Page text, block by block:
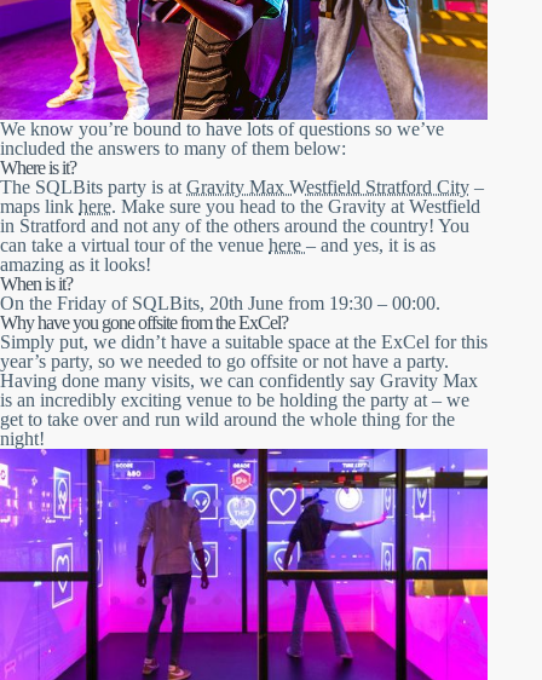
We know you’re bound to have lots of questions so we’ve
included the answers to many of them below:
Where is it?
The SQLBits party is at Gravity Max Westfield Stratford City –
maps link here. Make sure you head to the Gravity at Westfield
in Stratford and not any of the others around the country! You
can take a virtual tour of the venue here – and yes, it is as
amazing as it looks!
When is it?
On the Friday of SQLBits, 20th June from 19:30 – 00:00.
Why have you gone offsite from the ExCel?
Simply put, we didn’t have a suitable space at the ExCel for this
year’s party, so we needed to go offsite or not have a party.
Having done many visits, we can confidently say Gravity Max
is an incredibly exciting venue to be holding the party at – we
get to take over and run wild around the whole thing for the
night!